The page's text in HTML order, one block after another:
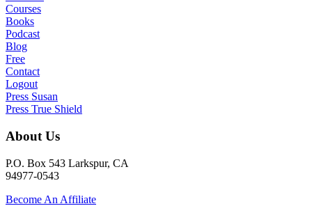
Courses
Books
Podcast
Blog
Free
Contact
Logout
Press Susan
Press True Shield
About Us
P.O. Box 543 Larkspur, CA
94977-0543
Become An Affiliate